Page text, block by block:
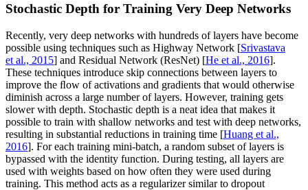
Stochastic Depth for Training Very Deep Networks
Recently, very deep networks with hundreds of layers have become
possible using techniques such as Highway Network [Srivastava
et al., 2015] and Residual Network (ResNet) [He et al., 2016].
These techniques introduce skip connections between layers to
improve the ﬂow of activations and gradients that would otherwise
diminish across a large number of layers. However, training gets
slower with depth. Stochastic depth is a neat idea that makes it
possible to train with shallow networks and test with deep networks,
resulting in substantial reductions in training time [Huang et al.,
2016]. For each training mini-batch, a random subset of layers is
bypassed with the identity function. During testing, all layers are
used with weights based on how often they were used during
training. This method acts as a regularizer similar to dropout